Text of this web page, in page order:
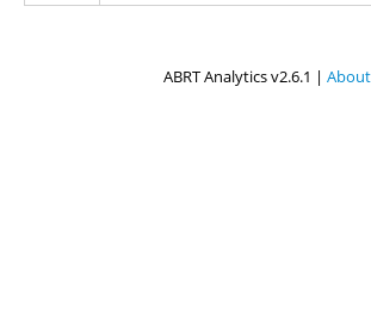
ABRT Analytics v2.6.1 | About